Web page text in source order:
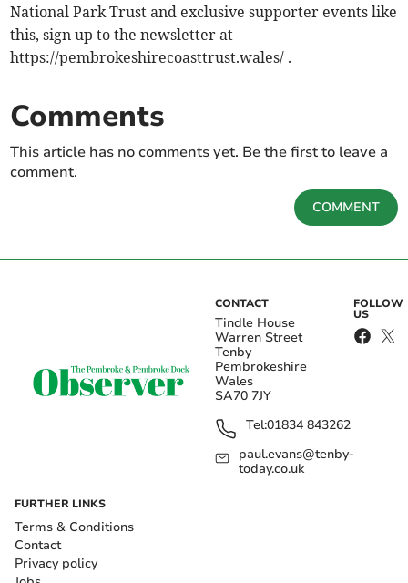
National Park Trust and exclusive supporter events like
this, sign up to the newsletter at
https://pembrokeshirecoasttrust.wales/ .
Comments
This article has no comments yet. Be the first to leave a
comment.
COMMENT
CONTACT
Tindle House
Warren Street
Tenby
Pembrokeshire
Wales
SA70 7JY
Tel:01834 843262
paul.evans@tenby-
today.co.uk
FOLLOW
US
FURTHER LINKS
Terms & Conditions
Contact
Privacy policy